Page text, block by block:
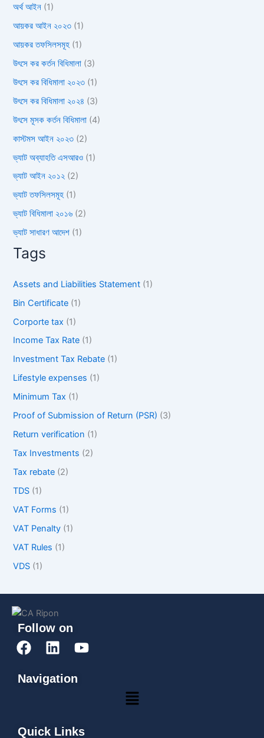
অর্থ আইন (1)
আয়কর আইন ২০২৩ (1)
আয়কর তফসিলসমূহ (1)
উৎসে কর কর্তন বিধিমালা (3)
উৎসে কর বিধিমালা ২০২৩ (1)
উৎসে কর বিধিমালা ২০২৪ (3)
উৎসে মূসক কর্তন বিধিমালা (4)
কাস্টমস আইন ২০২৩ (2)
ভ্যাট অব্যাহতি এসআরও (1)
ভ্যাট আইন ২০১২ (2)
ভ্যাট তফসিলসমূহ (1)
ভ্যাট বিধিমালা ২০১৬ (2)
ভ্যাট সাধারণ আদেশ (1)
Tags
Assets and Liabilities Statement (1)
Bin Certificate (1)
Corporte tax (1)
Income Tax Rate (1)
Investment Tax Rebate (1)
Lifestyle expenses (1)
Minimum Tax (1)
Proof of Submission of Return (PSR) (3)
Return verification (1)
Tax Investments (2)
Tax rebate (2)
TDS (1)
VAT Forms (1)
VAT Penalty (1)
VAT Rules (1)
VDS (1)
Follow on
F
a
c
e
o
L
i
n
k
i
Y
o
e
Navigation
Menu
Quick Links